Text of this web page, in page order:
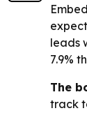
leads
7.9%
The
track